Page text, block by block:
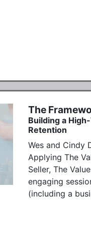
The
Building a
Retention
Wes and Cindy
Applying The
Seller, The
engaging
(including a